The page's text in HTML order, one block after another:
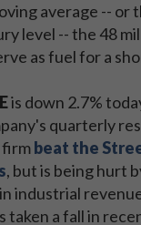
average -- or
level -- the 48
as fuel for a
is down 2.7%
quarterly
firmbeat the
, but is being hurt
industrial
taken a fall in